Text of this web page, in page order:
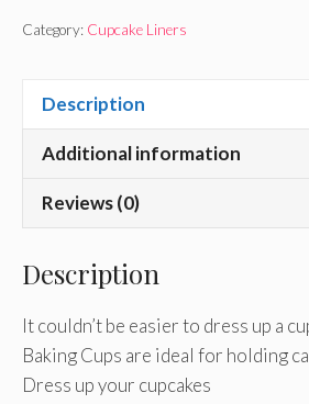
Category: Cupcake Liners
Description
Additional information
Reviews (0)
Description
It couldn’t be easier to dress up a
Baking Cups are ideal for holding
Dress up your cupcakes